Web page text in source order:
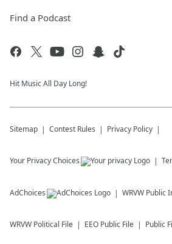
Find a Podcast
Hit Music All Day Long!
Sitemap Contest Rules Privacy Policy
Your Privacy Choices
AdChoices WRVW Public
WRVW Political File EEO Public File Public